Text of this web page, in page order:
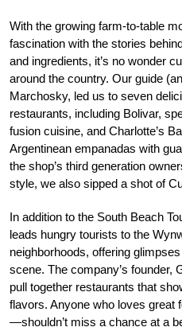
With the growing farm-to-table
fascination with the stories
and ingredients, it’s no wonder
around the country. Our guide
Marchosky, led us to seven
restaurants, including Bolivar,
fusion cuisine, and Charlotte’s
Argentinean empanadas with
the shop’s third generation
style, we also sipped a shot of
In addition to the South Beach
leads hungry tourists to the
neighborhoods, offering
scene. The company’s founder,
pull together restaurants that
flavors. Anyone who loves great
—shouldn’t miss a chance at a